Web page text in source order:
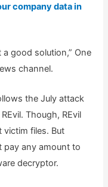
company data in
good solution,” One
channel.
the July attack
Though, REvil
victim files. But
pay any amount to
decryptor.